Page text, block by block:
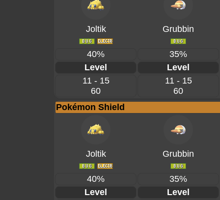
Joltik Grubbin
40%
35%
Level
Level
11 - 15
60
11 - 15
60
Pokémon Shield
Joltik Grubbin
40%
35%
Level
Level